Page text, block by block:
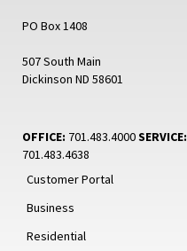
PO Box 1408
507 South Main
Dickinson ND 58601
OFFICE: 701.483.4000SERVICE:
701.483.4638
Customer Portal
Business
Residential